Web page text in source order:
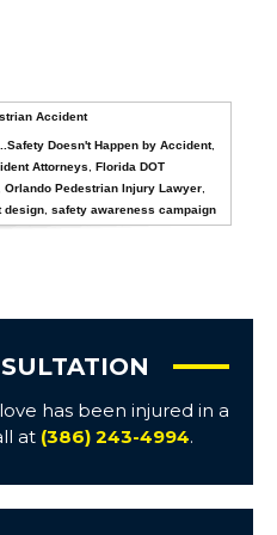
Accident
Doesn't Happen by Accident,
Attorneys ,Florida DOT
,Orlando Pedestrian Injury Lawyer
design ,safety awareness campaign
has been injured in a
at (386) 243-4994.